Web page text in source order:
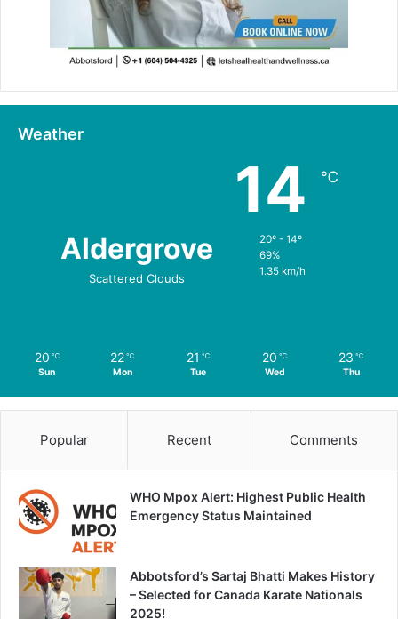
Weather
Aldergrove
Scattered Clouds
14 ℃
20º - 14º
69%
1.35 km/h
20 ℃
Sun
22 ℃
Mon
21 ℃
Tue
20 ℃
Wed
23 ℃
Thu
Popular Recent Comments
WHO Mpox Alert: Highest Public Health
Emergency Status Maintained
Abbotsford’s Sartaj Bhatti Makes History
– Selected for Canada Karate Nationals
2025!